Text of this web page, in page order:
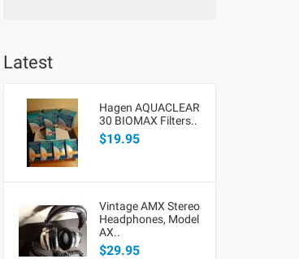
Latest
Hagen AQUACLEAR
30 BIOMAX Filters..
$19.95
Vintage AMX Stereo
Headphones, Model
AX..
$29.95